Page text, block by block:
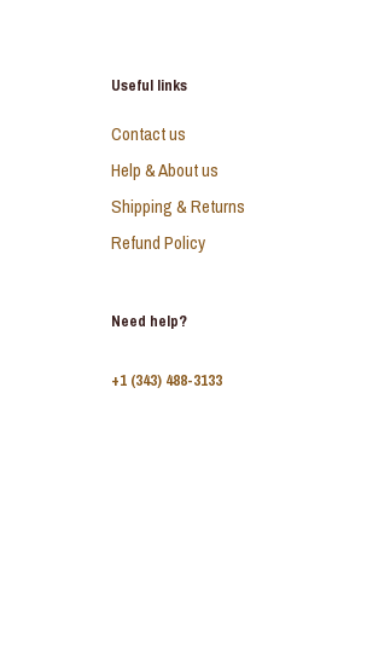
Useful links
Contact us
Help & About us
Shipping & Returns
Refund Policy
Need help?
+1 (343) 488-3133